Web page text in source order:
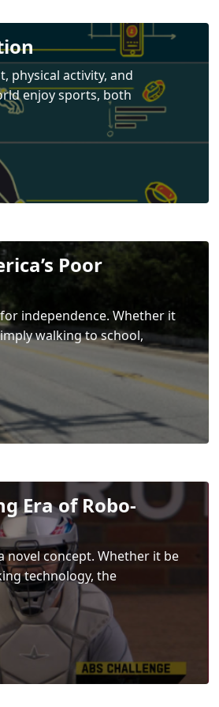
physical activity, and
enjoy sports, both
Poor
independence. Whether it
walking to school,
Era of Robo-
concept. Whether it be
technology, the